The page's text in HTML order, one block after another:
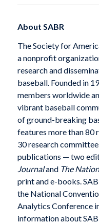
About SABR
The Society for
a nonprofit
research and
baseball. Founded in
members worldwide
vibrant baseball
of ground-breaking
features more than 80
30 research
publications — two
Journaland The
print and e-books.
the National
Analytics Conference
information about